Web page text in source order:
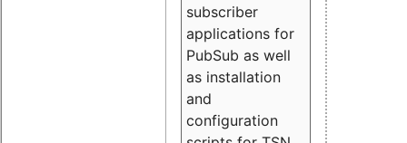
subscriber
applications for
PubSub as well
as installation
and
configuration